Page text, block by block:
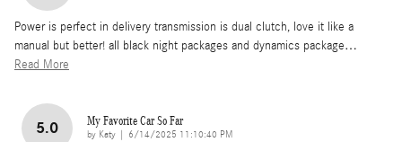
Power is perfect in delivery transmission is dual clutch, love it like a
manual but better! all black night packages and dynamics package…
Read More
5.0 My Favorite Car So Far
by Katy on
6/14/2025 11:10:40 PM